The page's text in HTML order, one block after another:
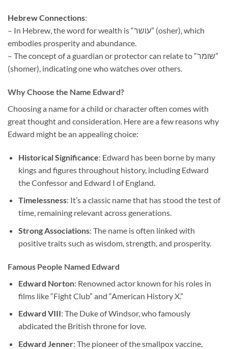
Hebrew Connections:
– In Hebrew, the word for wealth is “עושר” (osher), which
embodies prosperity and abundance.
– The concept of a guardian or protector can relate to “שומר”
(shomer), indicating one who watches over others.
Why Choose the Name Edward?
Choosing a name for a child or character often comes with
great thought and consideration. Here are a few reasons why
Edward might be an appealing choice:
Historical Significance: Edward has been borne by many
kings and figures throughout history, including Edward
the Confessor and Edward I of England.
Timelessness: It’s a classic name that has stood the test of
time, remaining relevant across generations.
Strong Associations: The name is often linked with
positive traits such as wisdom, strength, and prosperity.
Famous People Named Edward
Edward Norton: Renowned actor known for his roles in
films like “Fight Club” and “American History X.”
Edward VIII: The Duke of Windsor, who famously
abdicated the British throne for love.
Edward Jenner: The pioneer of the smallpox vaccine,